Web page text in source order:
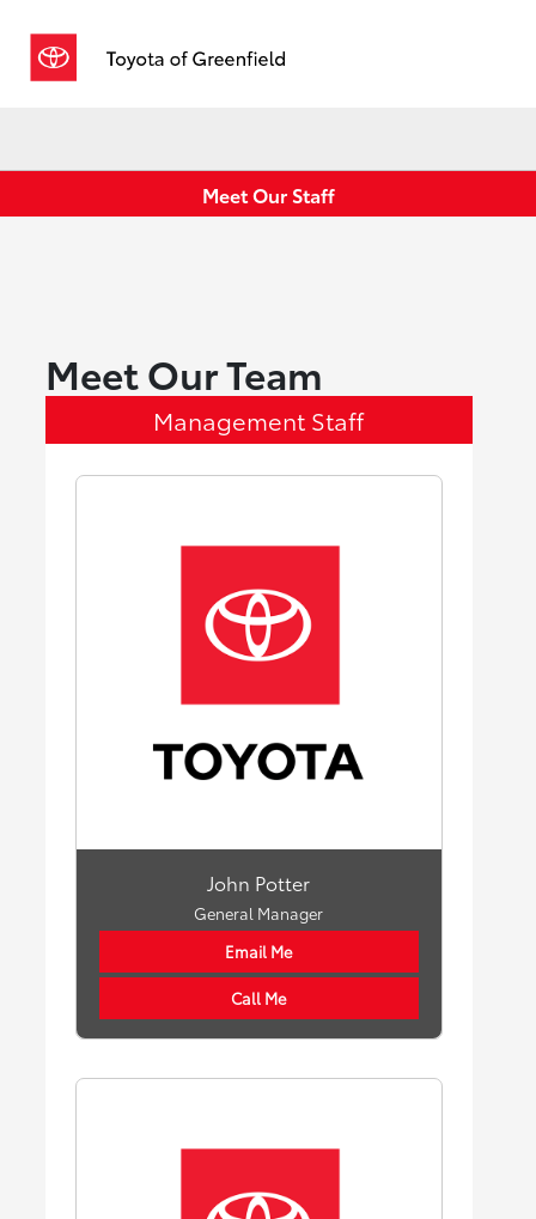
Meet Our Staff
Meet Our Team
Management Staff
John Potter
General Manager
Email Me
Call Me